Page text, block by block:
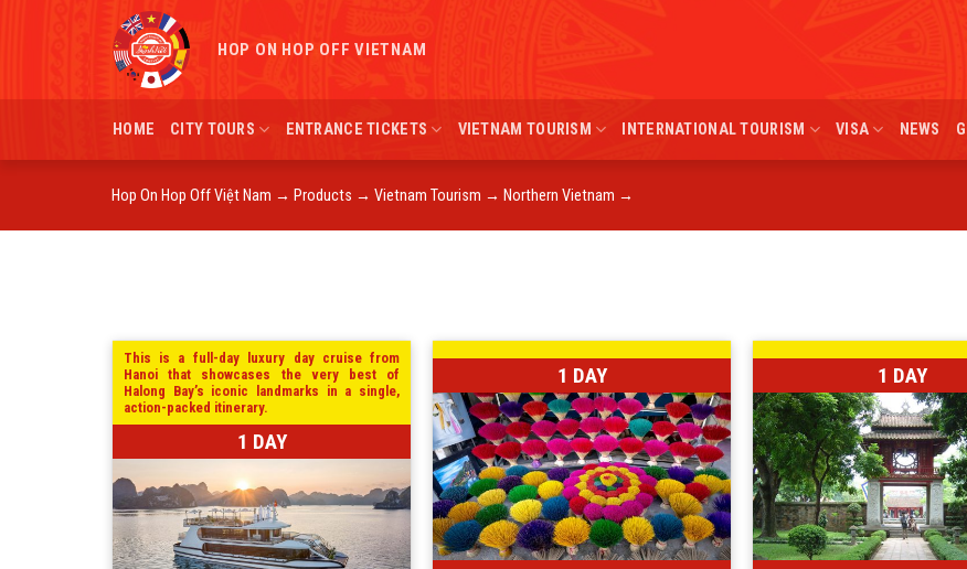
HOP ON HOP OFF VIETNAM
HOME CITY TOURS ENTRANCE TICKETS VIETNAM TOURISM INTERNATIONAL TOURISM VISA NEWS
Hop On Hop Off Việt Nam → Products → Vietnam Tourism → Northern Vietnam →
This is a full-day luxury day cruise from
Hanoi that showcases the very best of
Halong Bay’s iconic landmarks in a single,
action-packed itinerary.
1 DAY
1 DAY 1 DAY